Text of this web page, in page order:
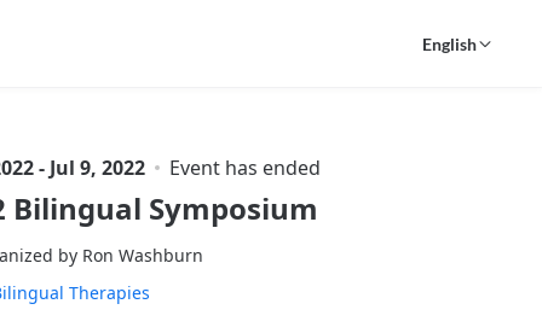
English
- Jul 9, 2022 Event has ended
Bilingual Symposium
by Ron Washburn
Therapies